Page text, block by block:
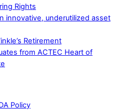
Rights
innovative, underutilized asset
Retirement
from ACTEC Heart of
Policy